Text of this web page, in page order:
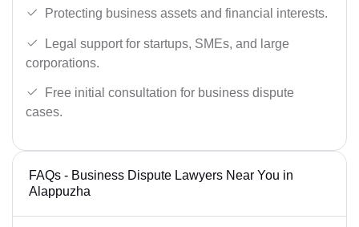
Protecting business assets and financial interests.
Legal support for startups, SMEs, and large
corporations.
Free initial consultation for business dispute
cases.
FAQs - Business Dispute Lawyers Near You in
Alappuzha